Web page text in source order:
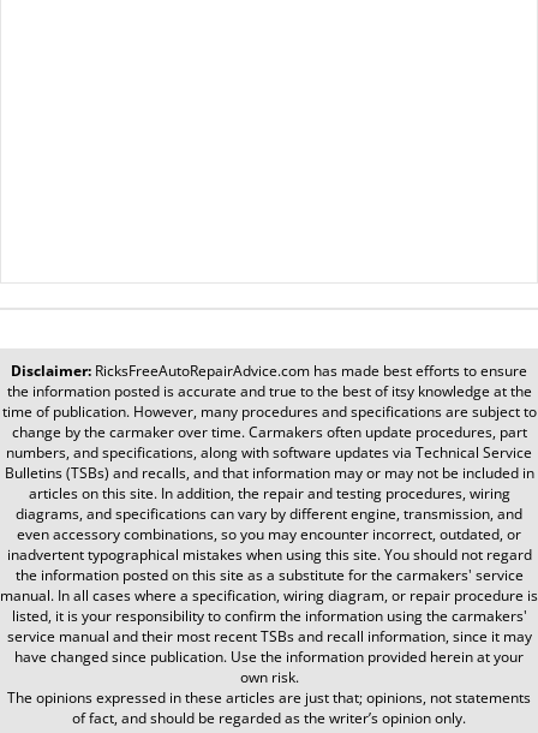
Disclaimer: RicksFreeAutoRepairAdvice.com has made best efforts to ensure
the information posted is accurate and true to the best of itsy knowledge at the
time of publication. However, many procedures and specifications are subject to
change by the carmaker over time. Carmakers often update procedures, part
numbers, and specifications, along with software updates via Technical Service
Bulletins (TSBs) and recalls, and that information may or may not be included in
articles on this site. In addition, the repair and testing procedures, wiring
diagrams, and specifications can vary by different engine, transmission, and
even accessory combinations, so you may encounter incorrect, outdated, or
inadvertent typographical mistakes when using this site. You should not regard
the information posted on this site as a substitute for the carmakers' service
manual. In all cases where a specification, wiring diagram, or repair procedure is
listed, it is your responsibility to confirm the information using the carmakers'
service manual and their most recent TSBs and recall information, since it may
have changed since publication. Use the information provided herein at your
own risk.
The opinions expressed in these articles are just that; opinions, not statements
of fact, and should be regarded as the writer’s opinion only.